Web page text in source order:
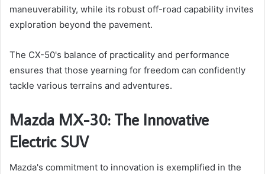
maneuverability, while its robust off-road capability invites
exploration beyond the pavement.
The CX-50's balance of practicality and performance
ensures that those yearning for freedom can confidently
tackle various terrains and adventures.
Mazda MX-30: The Innovative
Electric SUV
Mazda's commitment to innovation is exemplified in the